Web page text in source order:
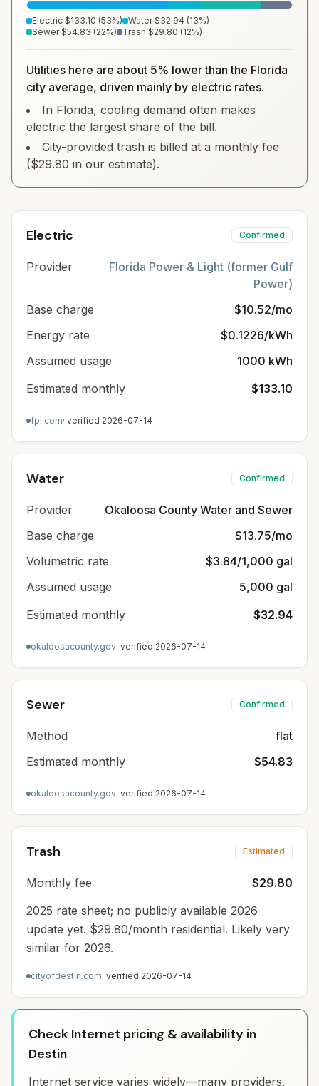
Electric $133.10 (53%) Water $32.94 (13%)
Sewer $54.83 (22%) Trash $29.80 (12%)
Utilities here are about 5% lower than the Florida
city average, driven mainly by electric rates.
In Florida, cooling demand often makes
electric the largest share of the bill.
City-provided trash is billed at a monthly fee
($29.80 in our estimate).
Electric Confirmed
Provider
Florida Power & Light (former Gulf
Power)
Base charge
$10.52/mo
Energy rate
$0.1226/kWh
Assumed usage
1000 kWh
Estimated monthly
$133.10
fpl.com· verified 2026-07-14
Water Confirmed
Provider
Okaloosa County Water and Sewer
Base charge
$13.75/mo
Volumetric rate
$3.84/1,000 gal
Assumed usage
5,000 gal
Estimated monthly
$32.94
okaloosacounty.gov· verified 2026-07-14
Sewer Confirmed
Method
flat
Estimated monthly
$54.83
okaloosacounty.gov· verified 2026-07-14
Trash Estimated
Monthly fee
$29.80
2025 rate sheet; no publicly available 2026
update yet. $29.80/month residential. Likely very
similar for 2026.
cityofdestin.com· verified 2026-07-14
Check Internet pricing & availability in
Destin
Internet service varies widely—many providers,